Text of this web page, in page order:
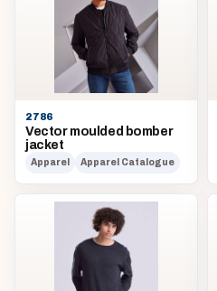
2786
Vector moulded bomber
jacket
Apparel Apparel Catalogue